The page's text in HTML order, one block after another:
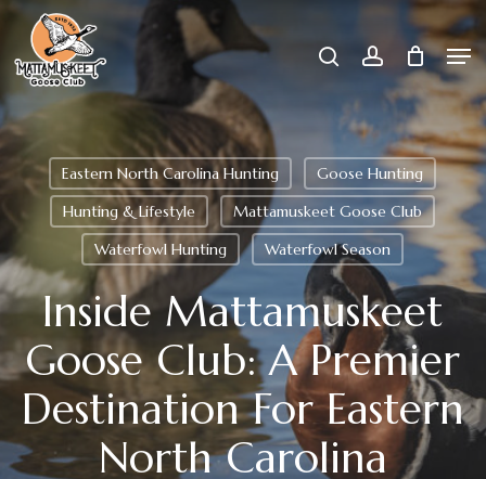
Skip
main
content
search account
Eastern North Carolina Hunting
Goose Hunting
Hunting & Lifestyle
Mattamuskeet Goose Club
Waterfowl Hunting
Waterfowl Season
Inside Mattamuskeet
Goose Club: A Premier
Destination For Eastern
North Carolina
Close
Menu